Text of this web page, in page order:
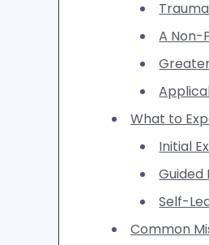
A Non-
What to
Initial
Guided
Self-
Common